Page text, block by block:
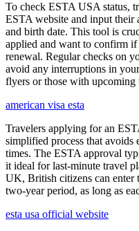
To check ESTA USA status,
ESTA website and input their
and birth date. This tool is
applied and want to confirm
renewal. Regular checks on
avoid any interruptions in
flyers or those with upcoming
american visa esta
Travelers applying for an
simplified process that avoids
times. The ESTA approval
it ideal for last-minute travel
UK, British citizens can enter
two-year period, as long as
esta usa official website